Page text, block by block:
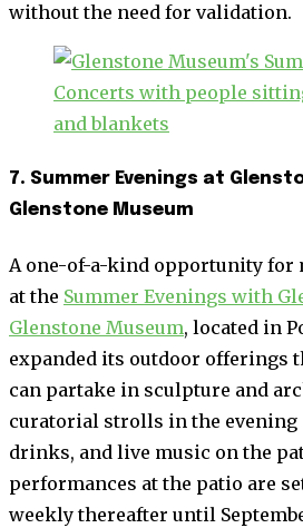
without the need for validation.
7. Summer Evenings at
Glenstone Museum
A one-of-a-kind opportunity for
at the Summer Evenings with
Glenstone Museum, located in
expanded its outdoor offerings
can partake in sculpture and
curatorial strolls in the evening
drinks, and live music on the
performances at the patio are
weekly thereafter until